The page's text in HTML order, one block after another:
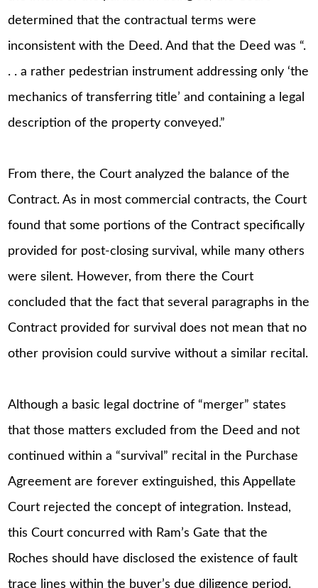
determined that the contractual terms were
inconsistent with the Deed. And that the Deed was “.
. . a rather pedestrian instrument addressing only ‘the
mechanics of transferring title’ and containing a legal
description of the property conveyed.”
From there, the Court analyzed the balance of the
Contract. As in most commercial contracts, the Court
found that some portions of the Contract specifically
provided for post-closing survival, while many others
were silent. However, from there the Court
concluded that the fact that several paragraphs in the
Contract provided for survival does not mean that no
other provision could survive without a similar recital.
Although a basic legal doctrine of “merger” states
that those matters excluded from the Deed and not
continued within a “survival” recital in the Purchase
Agreement are forever extinguished, this Appellate
Court rejected the concept of integration. Instead,
this Court concurred with Ram’s Gate that the
Roches should have disclosed the existence of fault
trace lines within the buyer’s due diligence period.